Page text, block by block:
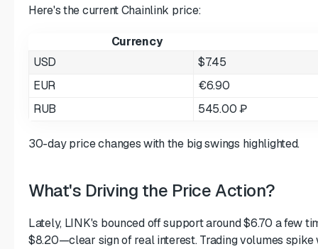
Here's the current Chainlink price:
Currency
USD
$7.45
EUR
€6.90
RUB
545.00 ₽
30-day price changes with the big swings highlighted.
What's Driving the Price Action?
Lately, LINK's bounced off support around $6.70 a few
$8.20—clear sign of real interest. Trading volumes spike